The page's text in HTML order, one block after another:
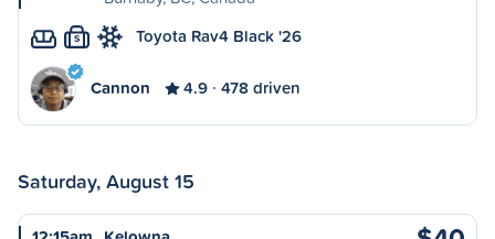
S Toyota Rav4 Black '26
Cannon 4.9 478 driven
Saturday, August 15